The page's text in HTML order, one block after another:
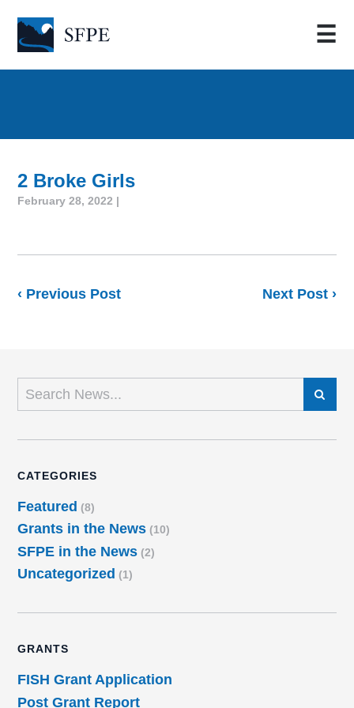
☰
2 Broke Girls
February 28, 2022 |
‹ Previous Post Next Post ›
CATEGORIES
Featured (8)
Grants in the News (10)
SFPE in the News (2)
Uncategorized (1)
GRANTS
FISH Grant Application
Post Grant Report